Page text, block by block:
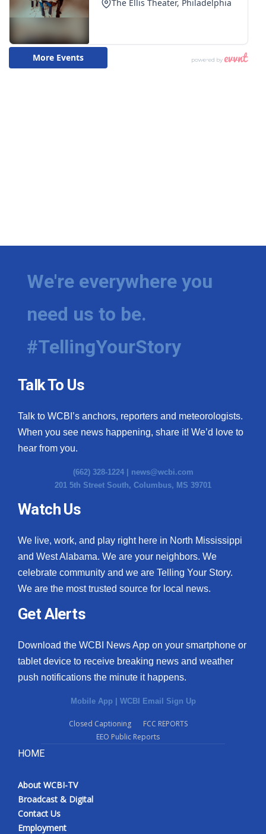
We're everywhere you
need us to be.
#TellingYourStory
Talk To Us
Talk to WCBI’s anchors, reporters and meteorologists.
When you see news happening, share it! We’d love to
hear from you.
(662) 328-1224 | news@wcbi.com
201 5th Street South, Columbus, MS 39701
Watch Us
We live, work, and play right here in North Mississippi
and West Alabama. We are your neighbors. We
celebrate community and we are Telling Your Story.
We are the most trusted source for local news.
Get Alerts
Download the WCBI News App on your smartphone or
tablet device to receive breaking news and weather
push notifications the minute it happens.
Mobile App | WCBI Email Sign Up
Closed Captioning
FCC REPORTS
EEO Public Reports
HOME
About WCBI-TV
Broadcast & Digital
Contact Us
Employment